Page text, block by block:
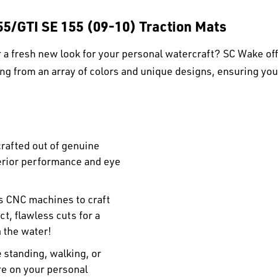
GTI SE 155 (09-10) Traction Mats
fresh new look for your personal watercraft? SC Wake
from an array of colors and unique designs, ensuring
out of genuine
performance and eye
machines to craft
flawless cuts for a
water!
standing, walking, or
on your personal